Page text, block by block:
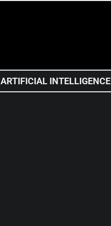
ARTIFICIAL INTELLIGENCE